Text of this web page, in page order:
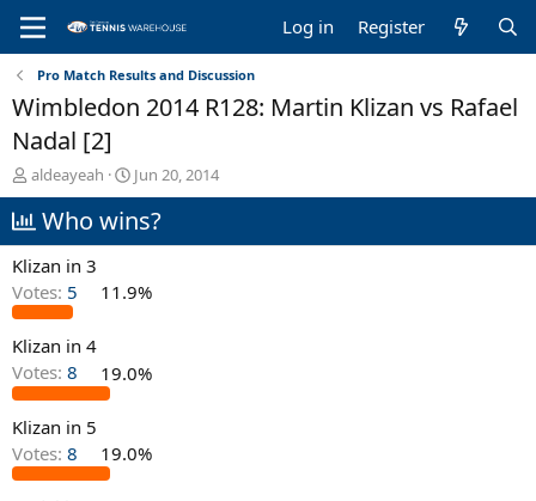
Log in Register
Pro Match Results and Discussion
Wimbledon 2014 R128: Martin Klizan vs Rafael
Nadal [2]
T
h
r
e
a
s
t
a
r
t
r
aldeayeah
S
t
a
a
Jun 20, 2014
Who wins?
Klizan in 3
Votes: 5 11.9%
Klizan in 4
Votes: 8 19.0%
Klizan in 5
Votes: 8 19.0%